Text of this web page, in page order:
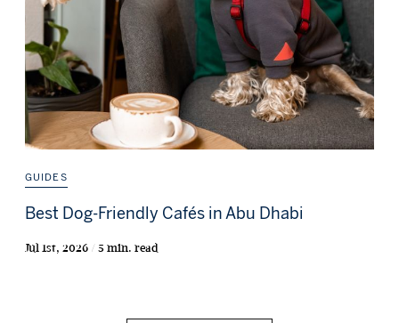
GUIDES
Best Dog-Friendly Cafés in Abu Dhabi
Jul 1st, 2026 / 5 min. read